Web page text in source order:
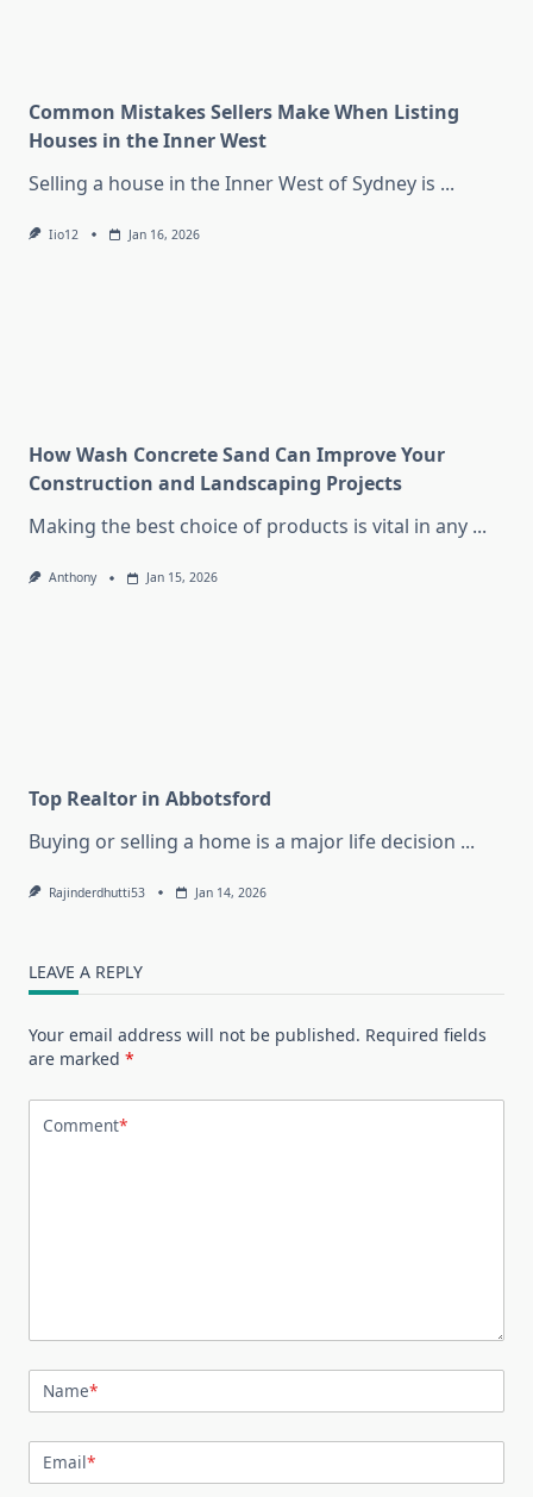
Common Mistakes Sellers Make When Listing
Houses in the Inner West
Selling a house in the Inner West of Sydney is ...
Iio12 Jan 16, 2026
How Wash Concrete Sand Can Improve Your
Construction and Landscaping Projects
Making the best choice of products is vital in any ...
Anthony Jan 15, 2026
Top Realtor in Abbotsford
Buying or selling a home is a major life decision ...
Rajinderdhutti53 Jan 14, 2026
LEAVE A REPLY
Your email address will not be published. Required fields
are marked *
Comment*
Name*
Email*